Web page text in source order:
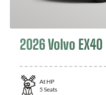
2026 Volvo EX40
At HP
5 Seats